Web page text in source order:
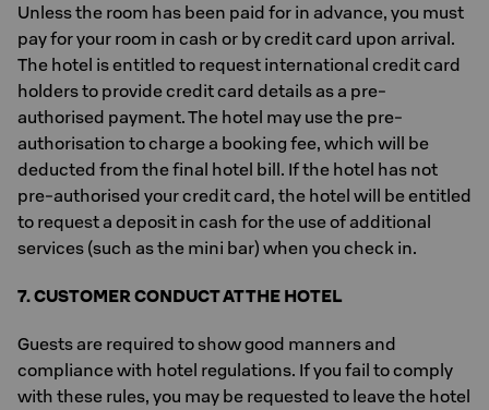
Unless the room has been paid for in advance, you must
pay for your room in cash or by credit card upon arrival.
The hotel is entitled to request international credit card
holders to provide credit card details as a pre-
authorised payment. The hotel may use the pre-
authorisation to charge a booking fee, which will be
deducted from the final hotel bill. If the hotel has not
pre-authorised your credit card, the hotel will be entitled
to request a deposit in cash for the use of additional
services (such as the mini bar) when you check in.
7. CUSTOMER CONDUCT AT THE HOTEL
Guests are required to show good manners and
compliance with hotel regulations. If you fail to comply
with these rules, you may be requested to leave the hotel